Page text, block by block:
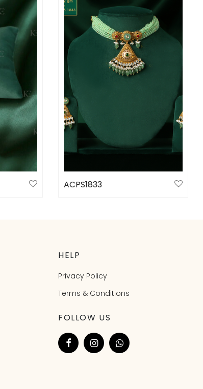
ACPS1833
HELP
Privacy Policy
Terms & Conditions
FOLLOW US